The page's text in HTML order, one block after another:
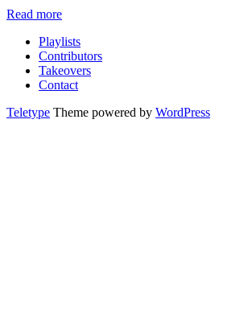
Read more
Playlists
Contributors
Takeovers
Contact
Teletype Theme powered by WordPress